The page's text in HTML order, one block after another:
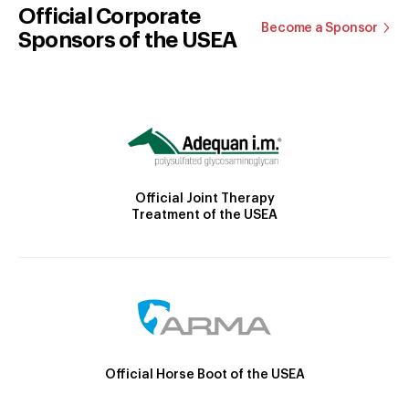
Official Corporate
Sponsors of the USEA
Become a Sponsor
Official Joint Therapy
Treatment of the USEA
Official Horse Boot of the USEA